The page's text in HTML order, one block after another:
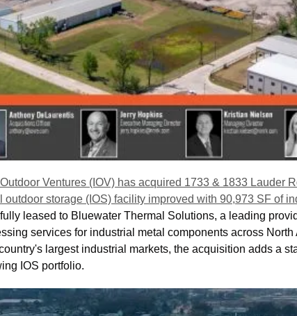
Outdoor Ventures (IOV) has acquired 1733 & 1833 Lauder
storage (IOS) facility improved with 90,973 SF of
leased to Bluewater Thermal Solutions, a leading
services for industrial metal components across North
largest industrial markets, the acquisition adds a
IOS portfolio.